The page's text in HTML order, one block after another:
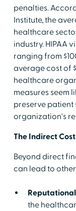
penalties.
Institute, the
healthcare
industry. HIPAA
ranging from
average cost of
healthcare
measures seem
preserve
organization's
The Indirect
Beyond direct
can lead to
the